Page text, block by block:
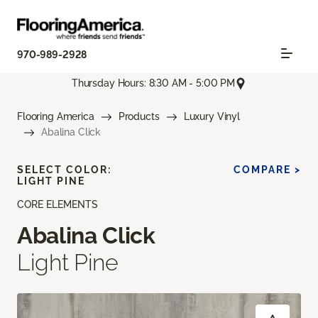
970-989-2928
Thursday Hours: 8:30 AM - 5:00 PM
Flooring America Products
Luxury Vinyl
Abalina Click
CORE ELEMENTS
Abalina Click
Light Pine
SELECT COLOR:
LIGHT PINE
COMPARE >